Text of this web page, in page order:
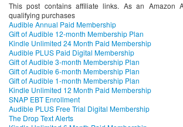
This post contains affiliate links. As an Amazon
qualifying purchases
Audible Annual Paid Membership
Gift of Audible 12-month Membership Plan
Kindle Unlimited 24 Month Paid Membership
Audible PLUS Paid Digital Membership
Gift of Audible 3-month Membership Plan
Gift of Audible 6-month Membership Plan
Gift of Audible 1-month Membership Plan
Kindle Unlimited 12 Month Paid Membership
SNAP EBT Enrollment
Audible PLUS Free Trial Digital Membership
The Drop Text Alerts